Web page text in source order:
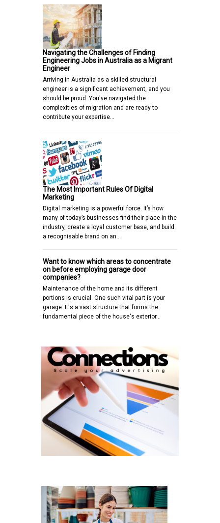
Navigating the Challenges of Finding
Engineering Jobs in Australia as a Migrant
Engineer
Arriving in Australia as a skilled structural
engineer is a significant achievement, and you
should be proud. You've navigated the
complexities of migration and are ready to
contribute your expertise…
The Most Important Rules Of Digital
Marketing
Digital marketing is a powerful force. It’s how
many of today’s businesses find their place in the
industry, create a loyal customer base, and build
a recognisable brand on an…
Want to know which areas to concentrate
on before employing garage door
companies?
Maintenance of the home and its different
portions is crucial. One such vital part is your
garage. It's a vast structure that forms the
fundamental piece of the house's exterior…